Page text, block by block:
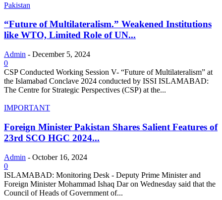
Pakistan
“Future of Multilateralism.” Weakened Institutions
like WTO, Limited Role of UN...
Admin - December 5, 2024
0
CSP Conducted Working Session V- “Future of Multilateralism” at
the Islamabad Conclave 2024 conducted by ISSI ISLAMABAD:
The Centre for Strategic Perspectives (CSP) at the...
IMPORTANT
Foreign Minister Pakistan Shares Salient Features of
23rd SCO HGC 2024...
Admin - October 16, 2024
0
ISLAMABAD: Monitoring Desk - Deputy Prime Minister and
Foreign Minister Mohammad Ishaq Dar on Wednesday said that the
Council of Heads of Government of...